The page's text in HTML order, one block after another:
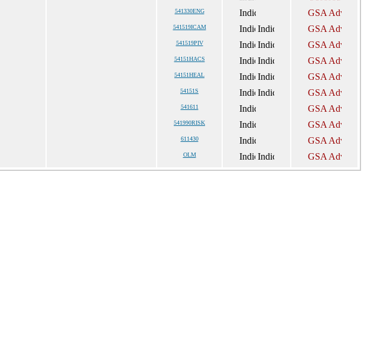
541330ENG
541519ICAM
541519PIV
54151HACS
54151HEAL
54151S
541611
541990RISK
611430
OLM